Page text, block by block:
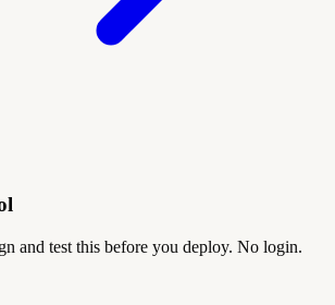
and test this before you deploy. No login.